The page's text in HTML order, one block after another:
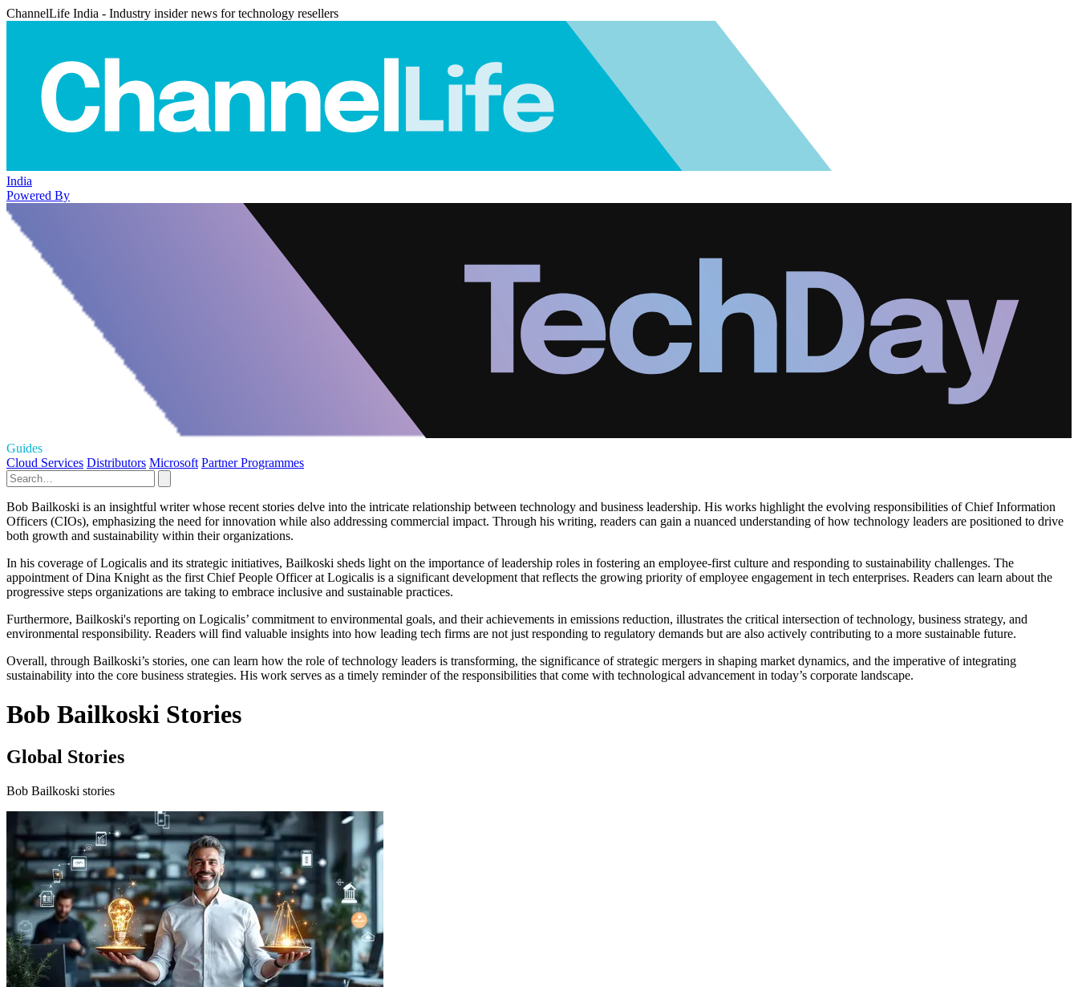
ChannelLife India - Industry insider news for technology resellers
India
Powered By
Guides
Cloud Services Distributors Microsoft Partner Programmes
Bob Bailkoski is an insightful writer whose recent stories delve into the intricate relationship between technology and business leadership. His works highlight the evolving responsibilities of Chief Information
Officers (CIOs), emphasizing the need for innovation while also addressing commercial impact. Through his writing, readers can gain a nuanced understanding of how technology leaders are positioned to drive
both growth and sustainability within their organizations.
In his coverage of Logicalis and its strategic initiatives, Bailkoski sheds light on the importance of leadership roles in fostering an employee-first culture and responding to sustainability challenges. The
appointment of Dina Knight as the first Chief People Officer at Logicalis is a significant development that reflects the growing priority of employee engagement in tech enterprises. Readers can learn about the
progressive steps organizations are taking to embrace inclusive and sustainable practices.
Furthermore, Bailkoski's reporting on Logicalis’ commitment to environmental goals, and their achievements in emissions reduction, illustrates the critical intersection of technology, business strategy, and
environmental responsibility. Readers will find valuable insights into how leading tech firms are not just responding to regulatory demands but are also actively contributing to a more sustainable future.
Overall, through Bailkoski’s stories, one can learn how the role of technology leaders is transforming, the significance of strategic mergers in shaping market dynamics, and the imperative of integrating
sustainability into the core business strategies. His work serves as a timely reminder of the responsibilities that come with technological advancement in today’s corporate landscape.
Bob Bailkoski Stories
Global Stories
Bob Bailkoski stories